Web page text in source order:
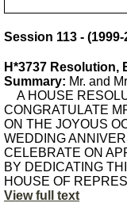
Session 113 - (1999-
H*3737 Resolution,
Summary: Mr. and
A HOUSE
CONGRATULATE
ON THE JOYOUS
WEDDING
CELEBRATE ON
BY DEDICATING
HOUSE OF
View full text